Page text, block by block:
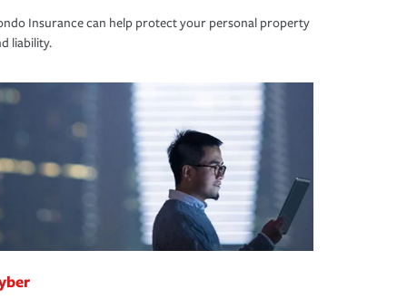
Insurance can help protect your personal property
liability.